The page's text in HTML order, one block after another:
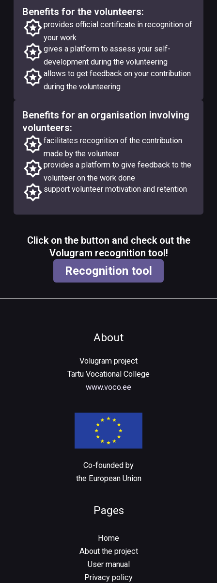
Benefits for the volunteers:
provides official certificate in recognition of
your work
gives a platform to assess your self-
development during the volunteering
allows to get feedback on your contribution
during the volunteering
Benefits for an organisation involving
volunteers:
facilitates recognition of the contribution
made by the volunteer
provides a platform to give feedback to the
volunteer on the work done
support volunteer motivation and retention
Click on the button and check out the
Volugram recognition tool!
Recognition tool
About
Volugram project
Tartu Vocational College
www.voco.ee
Co-founded by
the European Union
Pages
Home
About the project
User manual
Privacy policy